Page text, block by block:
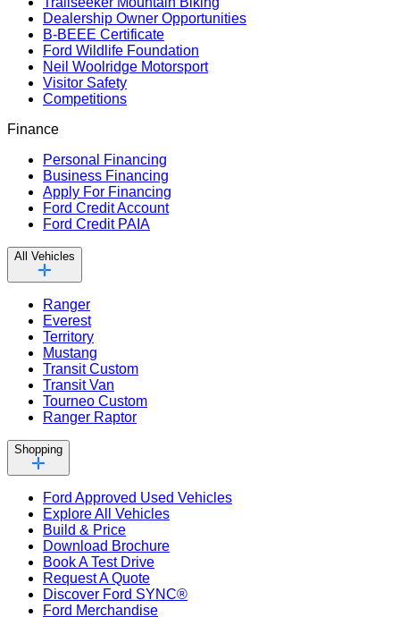
Dealership Owner Opportunities
B-BEEE Certificate
Ford Wildlife Foundation
Neil Woolridge Motorsport
Visitor Safety
Competitions
Finance
Personal Financing
Business Financing
Apply For Financing
Ford Credit Account
Ford Credit PAIA
All Vehicles
Ranger
Everest
Territory
Mustang
Transit Custom
Transit Van
Tourneo Custom
Ranger Raptor
Shopping
Ford Approved Used Vehicles
Explore All Vehicles
Build & Price
Download Brochure
Book A Test Drive
Request A Quote
Discover Ford SYNC®
Ford Merchandise